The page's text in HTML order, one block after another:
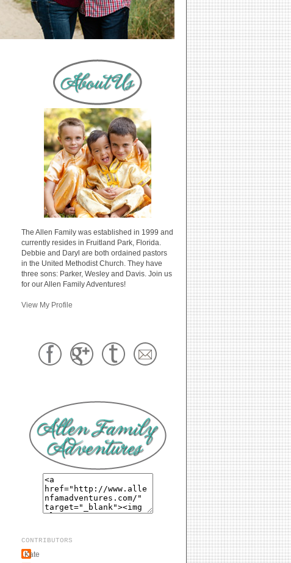
The Allen Family was established in 1999 and
currently resides in Fruitland Park, Florida.
Debbie and Daryl are both ordained pastors
in the United Methodist Church. They have
three sons: Parker, Wesley and Davis. Join us
for our Allen Family Adventures!
View My Profile
CONTRIBUTORS
Kate